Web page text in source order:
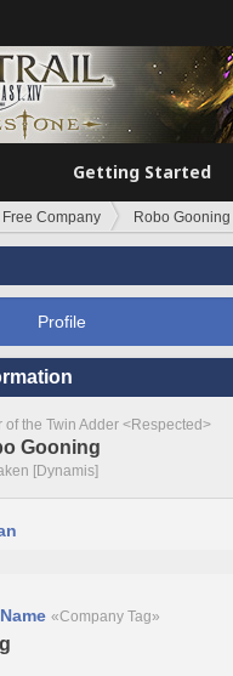
Getting Started
Free Company Robo Gooning
Profile
of the Twin Adder <Respected>
Gooning
[Dynamis]
«Company Tag»